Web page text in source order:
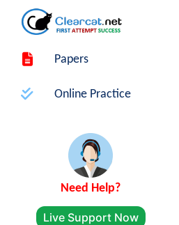
Papers
Online Practice
Need Help?
Live Support Now